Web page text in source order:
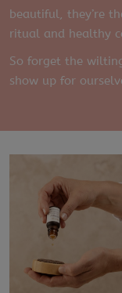
beautiful, they’re
ritual and healthy
So forget the
show up for